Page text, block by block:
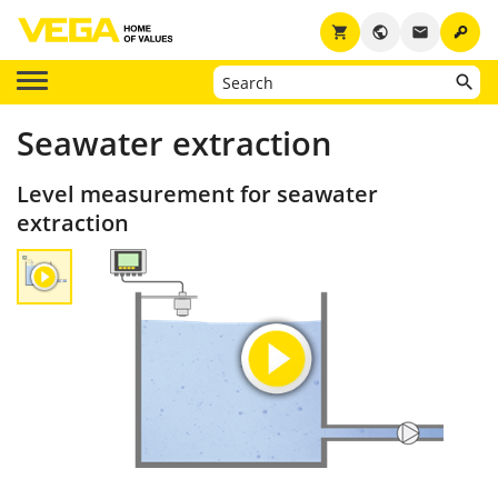
key
email
public
shopping_cart
Seawater extraction
Level measurement for seawater
extraction